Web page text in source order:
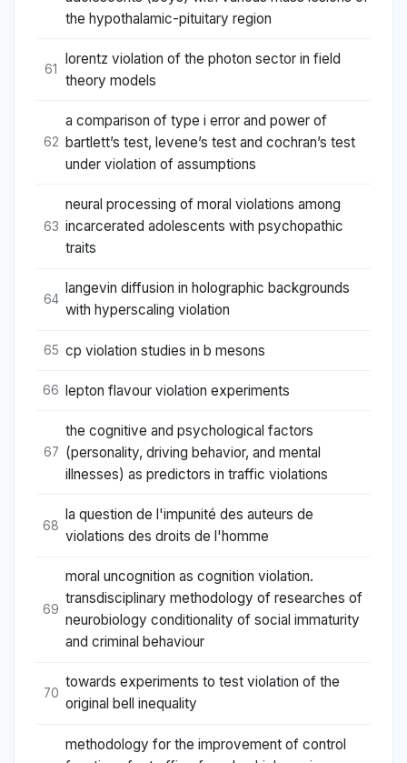
the hypothalamic-pituitary region
61
lorentz violation of the photon sector in field
theory models
62
a comparison of type i error and power of
bartlett’s test, levene’s test and cochran’s test
under violation of assumptions
63
neural processing of moral violations among
incarcerated adolescents with psychopathic
traits
64
langevin diffusion in holographic backgrounds
with hyperscaling violation
65 cp violation studies in b mesons
66 lepton flavour violation experiments
67
the cognitive and psychological factors
(personality, driving behavior, and mental
illnesses) as predictors in traffic violations
68
la question de l'impunité des auteurs de
violations des droits de l'homme
69
moral uncognition as cognition violation.
transdisciplinary methodology of researches of
neurobiology conditionality of social immaturity
and criminal behaviour
70
towards experiments to test violation of the
original bell inequality
methodology for the improvement of control